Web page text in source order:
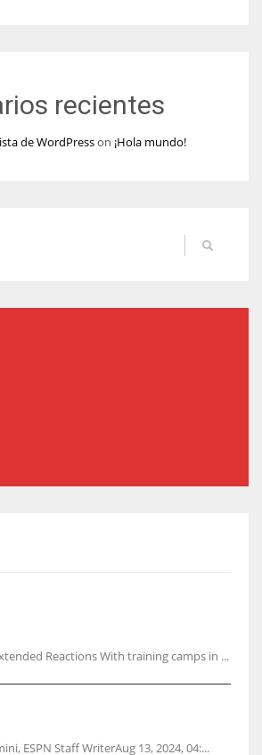
recientes
de WordPresson ¡Hola mundo!
Reactions With training camps in ...
ESPN Staff WriterAug 13, 2024, 04:...